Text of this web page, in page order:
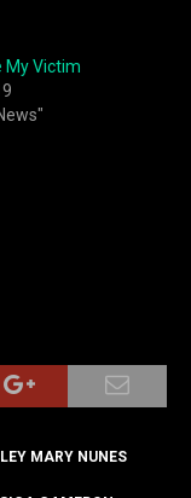
My Victim
MARY NUNES